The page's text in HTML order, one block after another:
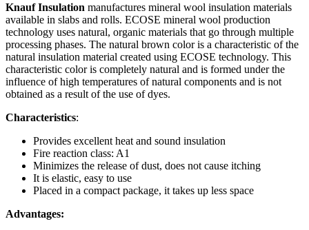
Knauf Insulation manufactures mineral wool insulation materials
available in slabs and rolls. ECOSE mineral wool production
technology uses natural, organic materials that go through multiple
processing phases. The natural brown color is a characteristic of the
natural insulation material created using ECOSE technology. This
characteristic color is completely natural and is formed under the
influence of high temperatures of natural components and is not
obtained as a result of the use of dyes.
Characteristics:
Provides excellent heat and sound insulation
Fire reaction class: A1
Minimizes the release of dust, does not cause itching
It is elastic, easy to use
Placed in a compact package, it takes up less space
Advantages: